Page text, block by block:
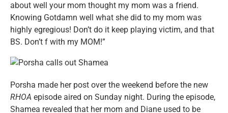
about well your mom thought my mom was a friend.
Knowing Gotdamn well what she did to my mom was
highly egregious! Don’t do it keep playing victim, and that
BS. Don’t f with my MOM!”
Porsha made her post over the weekend before the new
RHOA episode aired on Sunday night. During the episode,
Shamea revealed that her mom and Diane used to be